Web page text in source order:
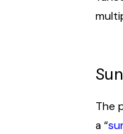
The
a “